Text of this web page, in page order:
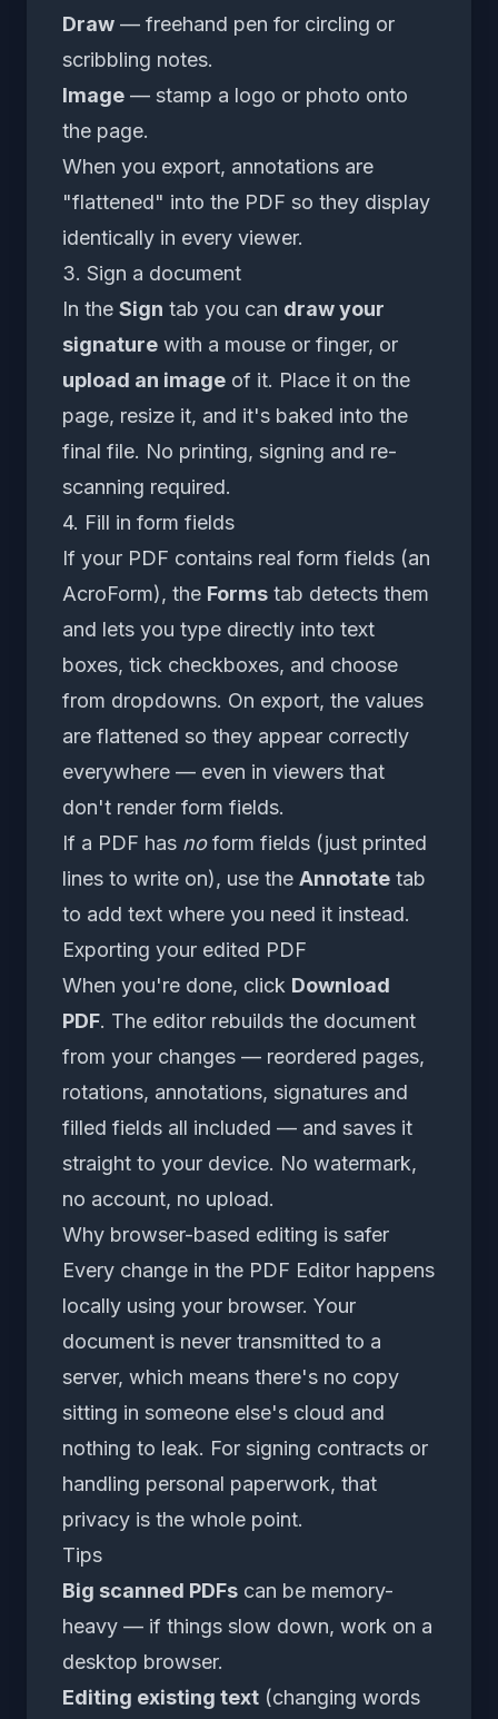
Draw — freehand pen for circling or
scribbling notes.
Image — stamp a logo or photo onto
the page.
When you export, annotations are
"flattened" into the PDF so they display
identically in every viewer.
3. Sign a document
In the Sign tab you can draw your
signature with a mouse or finger, or
upload an image of it. Place it on the
page, resize it, and it's baked into the
final file. No printing, signing and re-
scanning required.
4. Fill in form fields
If your PDF contains real form fields (an
AcroForm), the Forms tab detects them
and lets you type directly into text
boxes, tick checkboxes, and choose
from dropdowns. On export, the values
are flattened so they appear correctly
everywhere — even in viewers that
don't render form fields.
If a PDF has noform fields (just printed
lines to write on), use the Annotate tab
to add text where you need it instead.
Exporting your edited PDF
When you're done, click Download
PDF. The editor rebuilds the document
from your changes — reordered pages,
rotations, annotations, signatures and
filled fields all included — and saves it
straight to your device. No watermark,
no account, no upload.
Why browser-based editing is safer
Every change in the PDF Editor happens
locally using your browser. Your
document is never transmitted to a
server, which means there's no copy
sitting in someone else's cloud and
nothing to leak. For signing contracts or
handling personal paperwork, that
privacy is the whole point.
Tips
Big scanned PDFs can be memory-
heavy — if things slow down, work on a
desktop browser.
Editing existing text (changing words